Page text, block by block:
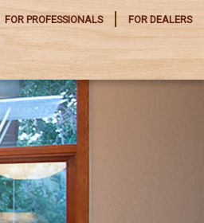
FOR PROFESSIONALS FOR DEALERS